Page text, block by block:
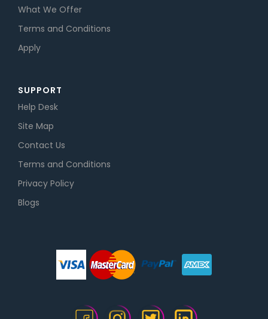
What We Offer
Terms and Conditions
Apply
SUPPORT
Help Desk
Site Map
Contact Us
Terms and Conditions
Privacy Policy
Blogs